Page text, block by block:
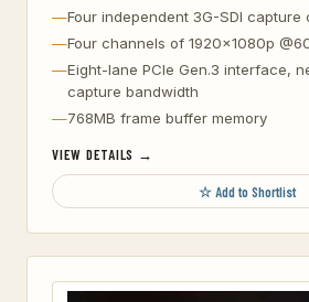
Four independent 3G-SDI capture
Four channels of 1920×1080p
Eight-lane PCIe Gen.3 interface,
capture bandwidth
768MB frame buffer memory
VIEW DETAILS →
☆ Add to Shortlist